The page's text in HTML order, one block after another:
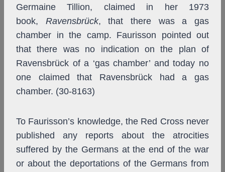
Germaine Tillion, claimed in her 1973
book, Ravensbrück, that there was a gas
chamber in the camp. Faurisson pointed out
that there was no indication on the plan of
Ravensbrück of a ‘gas chamber’ and today no
one claimed that Ravensbrück had a gas
chamber. (30-8163)
To Faurisson’s knowledge, the Red Cross never
published any reports about the atrocities
suffered by the Germans at the end of the war
or about the deportations of the Germans from